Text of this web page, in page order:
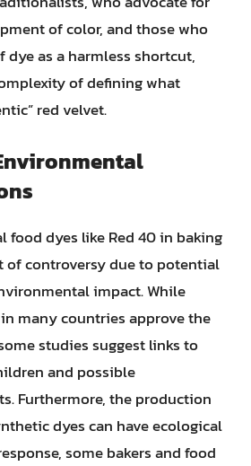
of color, and those who
as a harmless shortcut,
of defining what
red velvet.
food dyes like Red 40 in baking
of controversy due to potential
impact. While
many countries approve the
studies suggest links to
and possible
Furthermore, the production
dyes can have ecological
some bakers and food